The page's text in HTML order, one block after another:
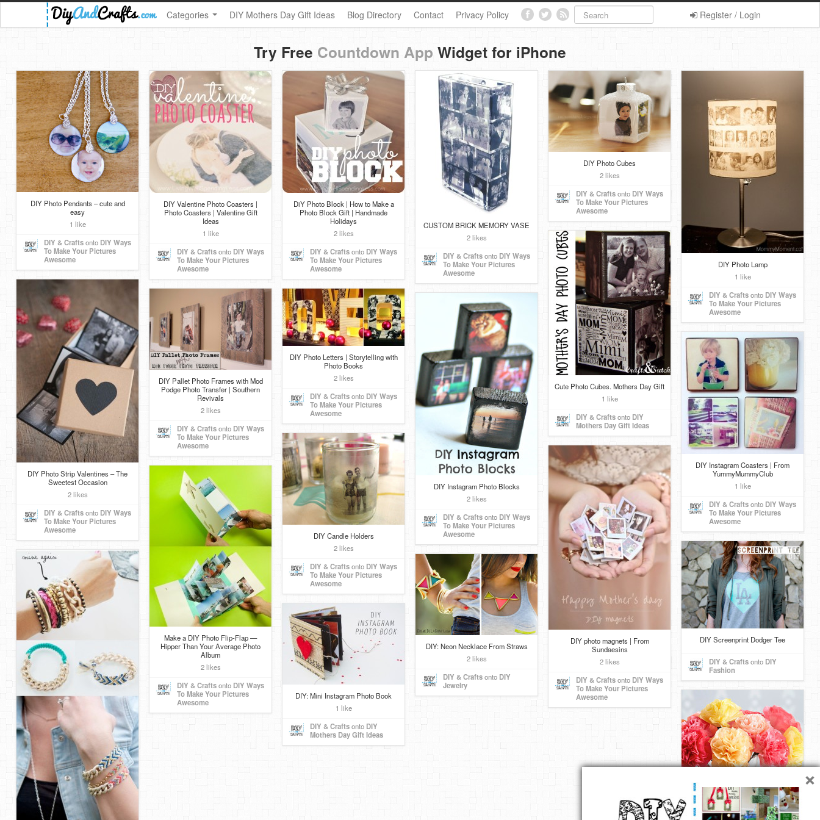
Register / Login
Categories DIY Mothers Day Gift Ideas Blog Directory Contact Privacy Policy
Try Free Countdown App Widget for iPhone
DIY Photo Pendants – cute and
easy
1 like
DIY & Craftsonto DIY Ways
To Make Your Pictures
Awesome
DIY Valentine Photo Coasters |
Photo Coasters | Valentine Gift
Ideas
1 like
DIY & Craftsonto DIY Ways
To Make Your Pictures
Awesome
DiY Photo Block | How to Make a
Photo Block Gift | Handmade
Holidays
2 likes
DIY & Craftsonto DIY Ways
To Make Your Pictures
Awesome
CUSTOM BRICK MEMORY VASE
2 likes
DIY & Craftsonto DIY Ways
To Make Your Pictures
Awesome
DIY Photo Cubes
2 likes
DIY & Craftsonto DIY Ways
To Make Your Pictures
Awesome
DIY Photo Lamp
1 like
DIY & Craftsonto DIY Ways
To Make Your Pictures
Awesome
Cute Photo Cubes. Mothers Day Gift
1 like
DIY & Craftsonto DIY
Mothers Day Gift Ideas
DIY Photo Strip Valentines – The
Sweetest Occasion
2 likes
DIY & Craftsonto DIY Ways
To Make Your Pictures
Awesome
DIY Pallet Photo Frames with Mod
Podge Photo Transfer | Southern
Revivals
2 likes
DIY & Craftsonto DIY Ways
To Make Your Pictures
Awesome
DIY Photo Letters | Storytelling with
Photo Books
2 likes
DIY & Craftsonto DIY Ways
To Make Your Pictures
Awesome
DIY Instagram Photo Blocks
2 likes
DIY & Craftsonto DIY Ways
To Make Your Pictures
Awesome
DIY Instagram Coasters | From
YummyMummyClub
1 like
DIY & Craftsonto DIY Ways
To Make Your Pictures
Awesome
DIY Candle Holders
2 likes
DIY & Craftsonto DIY Ways
To Make Your Pictures
Awesome
DIY photo magnets | From
Sundaesins
2 likes
DIY & Craftsonto DIY Ways
To Make Your Pictures
Awesome
Make a DIY Photo Flip-Flap —
Hipper Than Your Average Photo
Album
2 likes
DIY & Craftsonto DIY Ways
To Make Your Pictures
Awesome
DIY Screenprint Dodger Tee
DIY & Craftsonto DIY
Fashion
DIY: Neon Necklace From Straws
2 likes
DIY & Craftsonto DIY
Jewelry
DIY: Mini Instagram Photo Book
1 like
DIY & Craftsonto DIY
Mothers Day Gift Ideas
×